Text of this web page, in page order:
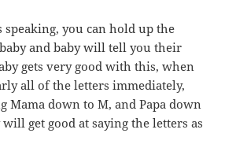
speaking, you can hold up the
and baby will tell you their
gets very good with this, when
all of the letters immediately,
Mama down to M, and Papa down
will get good at saying the letters as